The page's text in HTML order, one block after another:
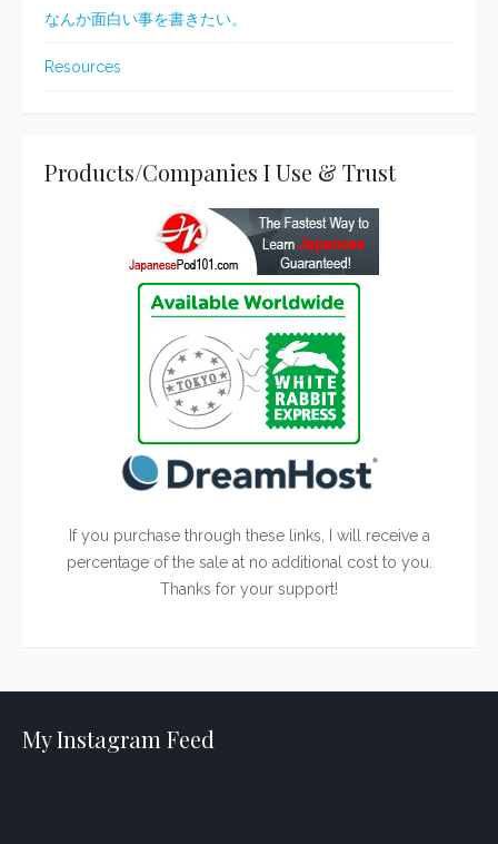
なんか面白い事を書きたい。
Resources
Products/Companies I Use & Trust
If you purchase through these links, I will receive a
percentage of the sale at no additional cost to you.
Thanks for your support!
My Instagram Feed